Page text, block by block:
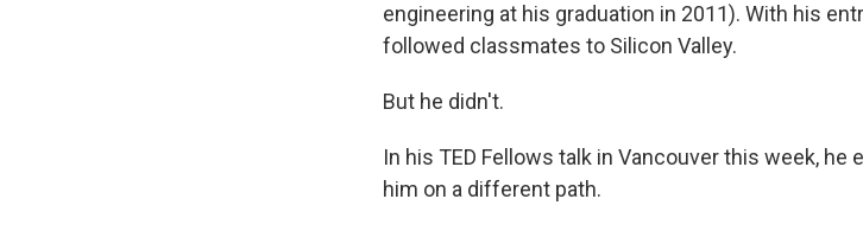
engineering at his graduation in 2011). With his
followed classmates to Silicon Valley.
But he didn't.
In his TED Fellows talk in Vancouver this week,
him on a different path.